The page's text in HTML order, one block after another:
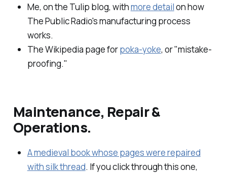
Me, on the Tulip blog, withmore detailon how
The Public Radio's manufacturing process
works.
The Wikipedia page forpoka-yoke, or "mistake-
proofing."
Maintenance, Repair &
Operations.
A medieval book whose pages were repaired
with silk thread. If you click through this one,